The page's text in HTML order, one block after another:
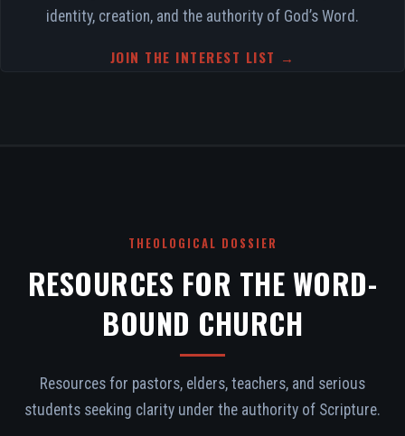
identity, creation, and the authority of God’s Word.
JOIN THE INTEREST LIST →
THEOLOGICAL DOSSIER
RESOURCES FOR THE WORD-
BOUND CHURCH
Resources for pastors, elders, teachers, and serious
students seeking clarity under the authority of Scripture.